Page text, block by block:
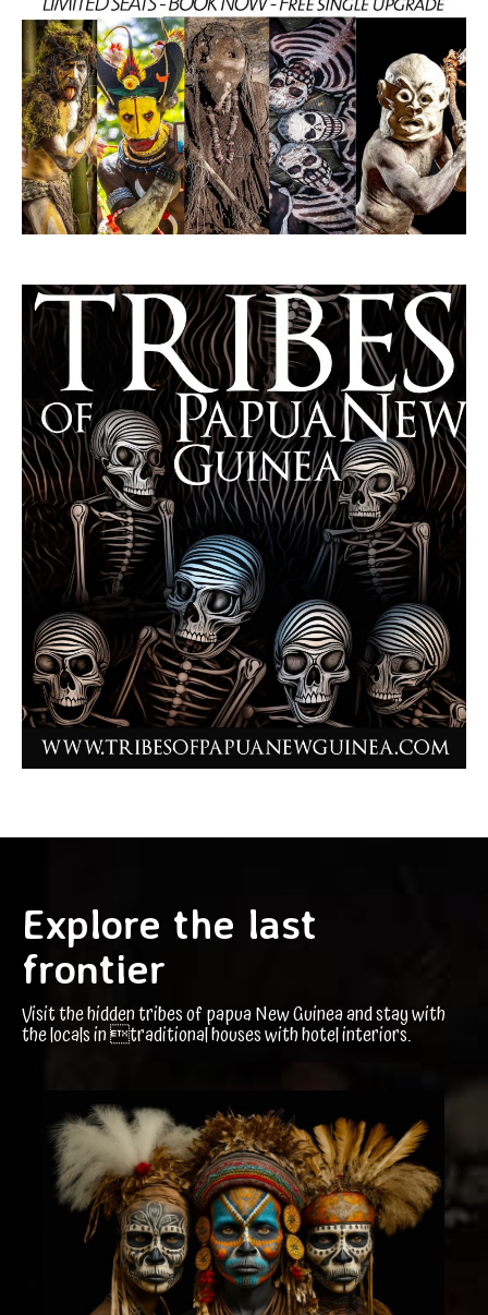
Explore the last
frontier
Visit the hidden tribes of papua New Guinea and stay with
the locals in traditional houses with hotel interiors.